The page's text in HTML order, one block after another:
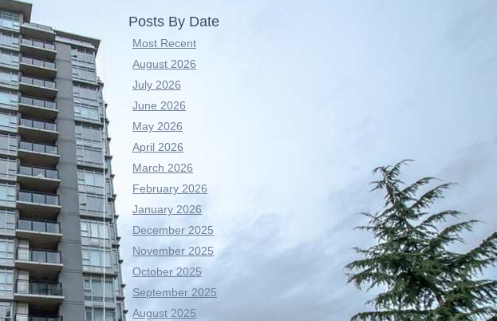
Posts By Date
Most Recent
August 2026
July 2026
June 2026
May 2026
April 2026
March 2026
February 2026
January 2026
December 2025
November 2025
October 2025
September 2025
August 2025